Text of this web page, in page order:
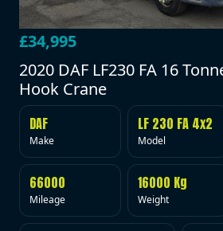
£34,995
2020 DAF LF230 FA 16
Hook Crane
DAF
Make
LF 230 FA 4x2
Model
66000
Mileage
16000 Kg
Weight